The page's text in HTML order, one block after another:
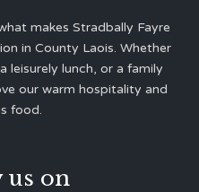
makes Stradbally Fayre
in County Laois. Whether
leisurely lunch, or a family
our warm hospitality and
food.
us on